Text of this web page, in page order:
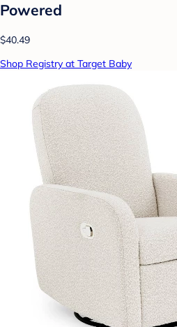
Powered
$40.49
Shop Registry at Target Baby